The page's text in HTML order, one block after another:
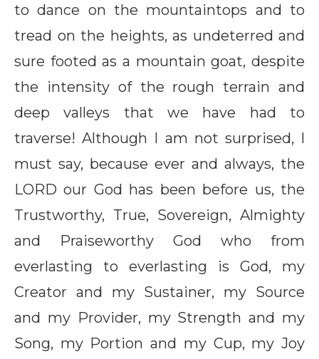
to dance on the mountaintops and to
tread on the heights, as undeterred and
sure footed as a mountain goat, despite
the intensity of the rough terrain and
deep valleys that we have had to
traverse! Although I am not surprised, I
must say, because ever and always, the
LORD our God has been before us, the
Trustworthy, True, Sovereign, Almighty
and Praiseworthy God who from
everlasting to everlasting is God, my
Creator and my Sustainer, my Source
and my Provider, my Strength and my
Song, my Portion and my Cup, my Joy